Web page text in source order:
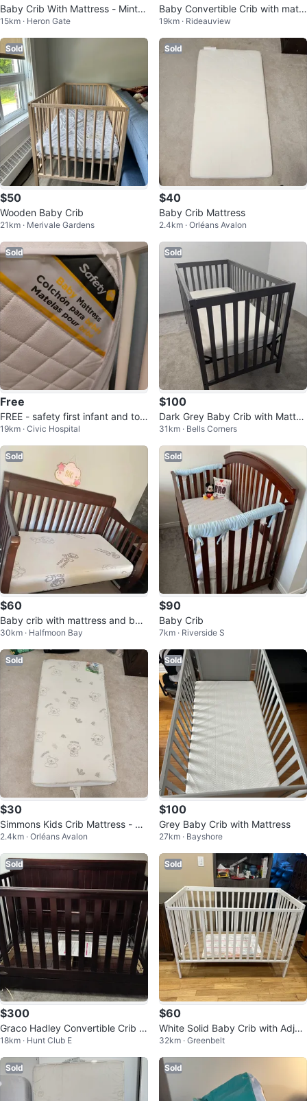
Baby Crib With Mattress - Mint G
reen
15km · Heron Gate
Baby Convertible Crib with mattr
ess and sheets x2
19km · Rideauview
Sold
$50
Wooden Baby Crib
21km · Merivale Gardens
Sold
$40
Baby Crib Mattress
2.4km · Orléans Avalon
Sold
Free
FREE - safety first infant and tod
dler mattress
19km · Civic Hospital
Sold
$100
Dark Grey Baby Crib with Mattre
ss
31km · Bells Corners
Sold
$60
Baby crib with mattress and bed
ding set
30km · Halfmoon Bay
Sold
$90
Baby Crib
7km · Riverside S
Sold
$30
Simmons Kids Crib Mattress - Tw
o-Sided, 0-12 Months & 12+ Mon
ths
2.4km · Orléans Avalon
Sold
$100
Grey Baby Crib with Mattress
27km · Bayshore
Sold
$300
Graco Hadley Convertible Crib w
ith Drawer
18km · Hunt Club E
Sold
$60
White Solid Baby Crib with Adjus
table Height (CAN DELIVER)
32km · Greenbelt
Sold Sold